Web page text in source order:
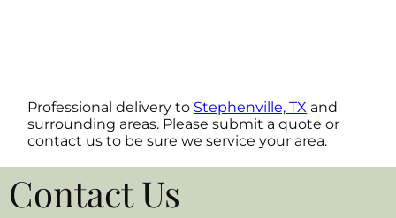
Professional delivery to Stephenville, TX and
surrounding areas. Please submit a quote or
contact us to be sure we service your area.
Contact Us